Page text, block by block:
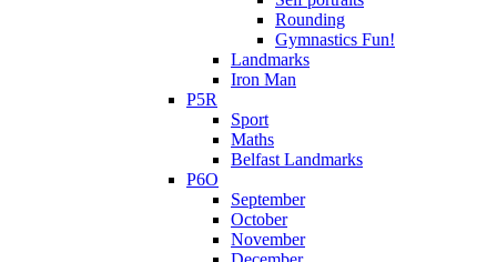
Rounding
Gymnastics Fun!
Landmarks
Iron Man
P5R
Sport
Maths
Belfast Landmarks
P6O
September
October
November